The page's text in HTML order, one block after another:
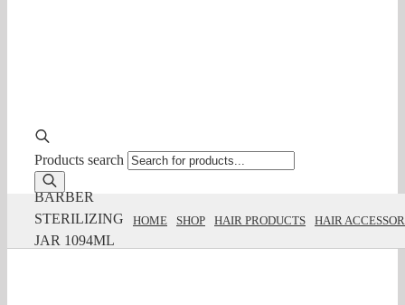
Products search
BARBER
STERILIZING
JAR 1094ML
HOME SHOP HAIR PRODUCTS HAIR